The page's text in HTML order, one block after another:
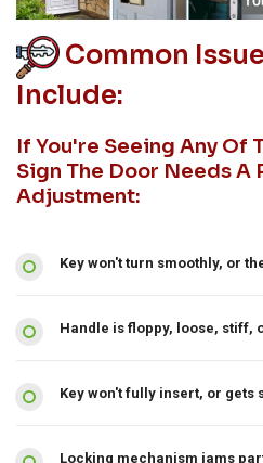
Common
Include:
If You're Seeing Any Of
Sign The Door Needs A
Adjustment:
Key won't turn smoothly, or
Handle is floppy, loose, stiff,
Key won't fully insert, or gets
Locking mechanism jams